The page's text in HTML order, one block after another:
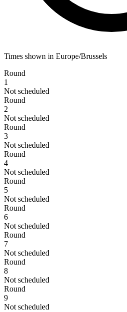
Times shown in Europe/Brussels
Round
1
Not scheduled
Round
2
Not scheduled
Round
3
Not scheduled
Round
4
Not scheduled
Round
5
Not scheduled
Round
6
Not scheduled
Round
7
Not scheduled
Round
8
Not scheduled
Round
9
Not scheduled